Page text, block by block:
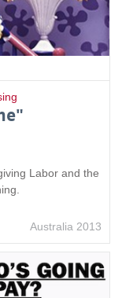
Labor and the
Australia 2013